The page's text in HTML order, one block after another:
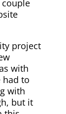
project
with
had to
with
but it